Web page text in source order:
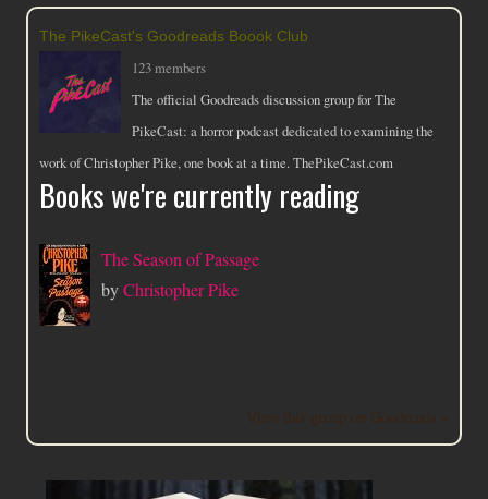
The PikeCast's Goodreads Boook Club
123 members
The official Goodreads discussion group for The
PikeCast: a horror podcast dedicated to examining the
work of Christopher Pike, one book at a time. ThePikeCast.com
Books we're currently reading
The Season of Passage
byChristopher Pike
View this group on Goodreads »